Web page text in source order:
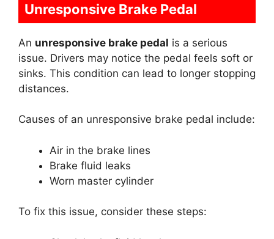
Unresponsive Brake Pedal
An unresponsive brake pedal is a serious
issue. Drivers may notice the pedal feels soft or
sinks. This condition can lead to longer stopping
distances.
Causes of an unresponsive brake pedal include:
Air in the brake lines
Brake fluid leaks
Worn master cylinder
To fix this issue, consider these steps: